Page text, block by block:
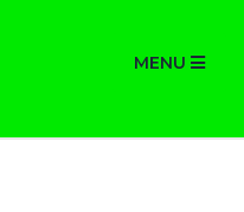
MENU